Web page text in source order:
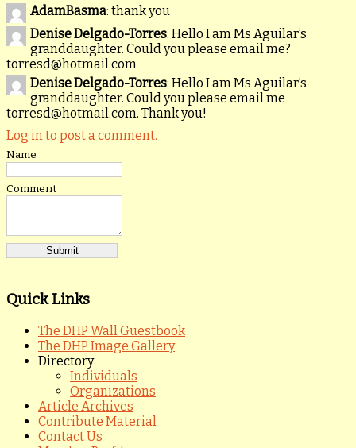
AdamBasma: thank you
Denise Delgado-Torres: Hello I am Ms Aguilar’s
granddaughter. Could you please email me?
torresd@hotmail.com
Denise Delgado-Torres: Hello I am Ms Aguilar’s
granddaughter. Could you please email me
torresd@hotmail.com. Thank you!
Log in to post a comment.
Name
Comment
Quick Links
The DHP Wall Guestbook
The DHP Image Gallery
Directory
Individuals
Organizations
Article Archives
Contribute Material
Contact Us